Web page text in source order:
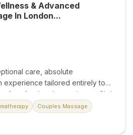
& Advanced
In London...
care, absolute
experience tailored entirely to
treatments for women
of therapeutic care. Every
designed to restore balance,
Couples Massage